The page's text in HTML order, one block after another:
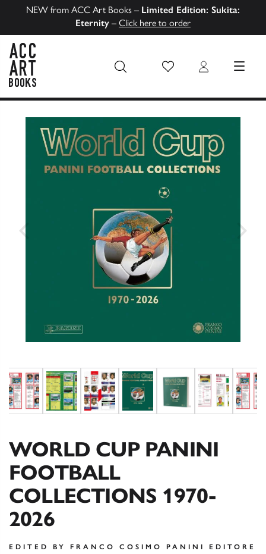
NEW from ACC Art Books – Limited Edition: Sukita:
Eternity – Click here to order
Wish List Login MENU
WORLD CUP PANINI
FOOTBALL
COLLECTIONS 1970-
2026
EDITED BY FRANCO COSIMO PANINI EDITORE